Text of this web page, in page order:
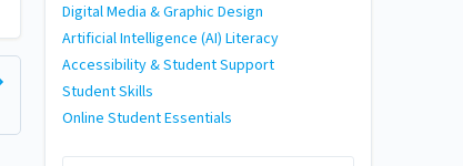
Digital Media & Graphic Design
Artificial Intelligence (AI) Literacy
Accessibility & Student Support
Student Skills
Online Student Essentials